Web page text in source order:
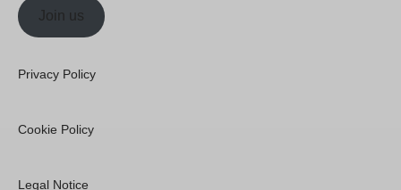
Join us
Privacy Policy
Cookie Policy
Legal Notice